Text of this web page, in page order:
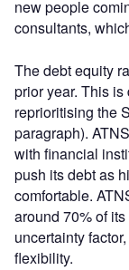
new people
consultants,
The debt equity
prior year. This
reprioritising the
paragraph).
with financial
push its debt as
comfortable.
around 70% of
uncertainty
flexibility.